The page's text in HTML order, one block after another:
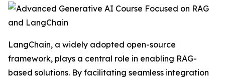
LangChain, a widely adopted open-source
framework, plays a central role in enabling RAG-
based solutions. By facilitating seamless integration